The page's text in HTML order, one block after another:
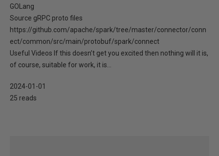
GOLang
Source gRPC proto files
https://github.com/apache/spark/tree/master/connector/conn
ect/common/src/main/protobuf/spark/connect
Useful Videos If this doesn’t get you excited then nothing will it is,
of course, suitable for work, it is...
2024-01-01
25 reads